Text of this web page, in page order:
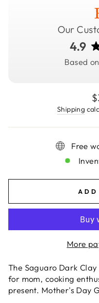
Our
4.9
Based
Shipping
Free
ADD
More
The Saguaro Dark
for mom, cooking
present. Mother's Day